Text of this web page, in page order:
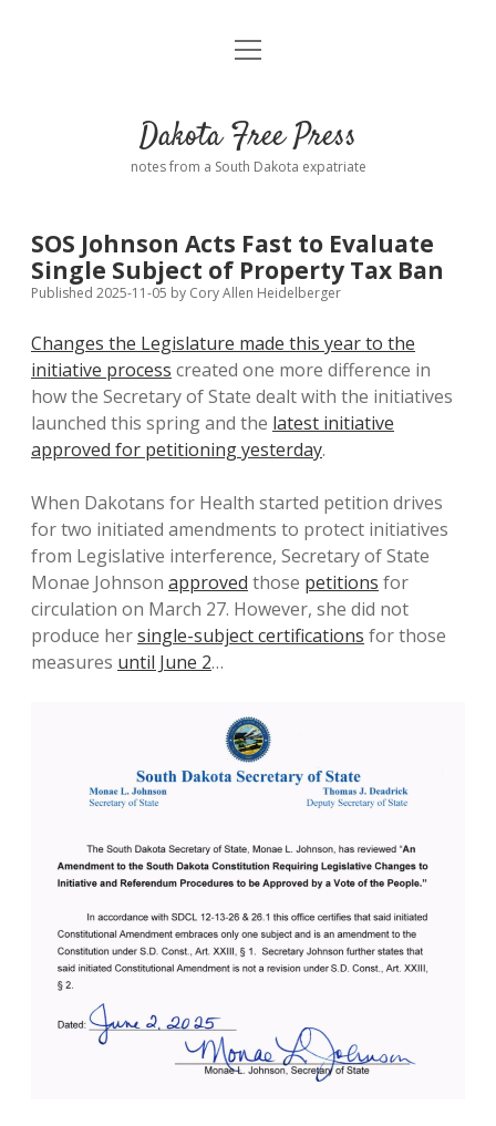
Home
Donate
Policies open
dropdown
menu
Comments: Moderation and Anonymity
Disclaimer
Contact
open
Dakota Free Press
notes from a South Dakota expatriate
SOS Johnson Acts Fast to Evaluate
Single Subject of Property Tax Ban
Published 2025-11-05 by Cory Allen Heidelberger
Changes the Legislature made this year to the
initiative process created one more difference in
how the Secretary of State dealt with the initiatives
launched this spring and the latest initiative
approved for petitioning yesterday.
When Dakotans for Health started petition drives
for two initiated amendments to protect initiatives
from Legislative interference, Secretary of State
Monae Johnson approved those petitions for
circulation on March 27. However, she did not
produce hersingle-subject certifications for those
measures until June 2…